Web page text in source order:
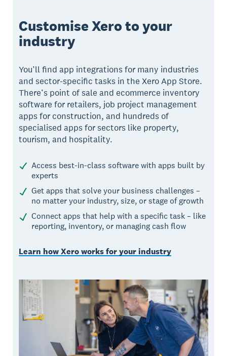
Customise Xero to your
industry
You’ll find app integrations for many industries
and sector-specific tasks in the Xero App Store.
There’s point of sale and ecommerce inventory
software for retailers, job project management
apps for construction, and hundreds of
specialised apps for sectors like property,
tourism, and hospitality.
Access best-in-class software with apps built by
experts
Get apps that solve your business challenges –
no matter your industry, size, or stage of growth
Connect apps that help with a specific task – like
reporting, inventory, or managing cash flow
Learn how Xero works for your industry